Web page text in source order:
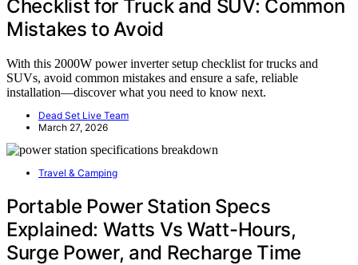
Checklist for Truck and SUV: Common
Mistakes to Avoid
With this 2000W power inverter setup checklist for trucks and
SUVs, avoid common mistakes and ensure a safe, reliable
installation—discover what you need to know next.
Dead Set Live Team
March 27, 2026
Travel & Camping
Portable Power Station Specs
Explained: Watts Vs Watt-Hours,
Surge Power, and Recharge Time